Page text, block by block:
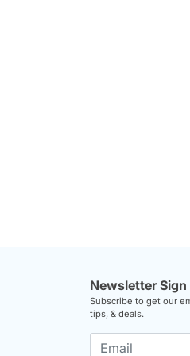
Newsletter Sign
Subscribe to get our
tips, & deals.